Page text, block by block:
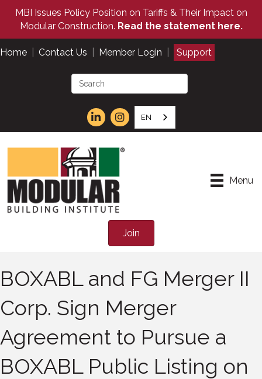
MBI Issues Policy Position on Tariffs & Their Impact on
Modular Construction. Read the statement here.
Home Contact Us Member Login Support
EN
Menu
Join
BOXABL and FG Merger II
Corp. Sign Merger
Agreement to Pursue a
BOXABL Public Listing on